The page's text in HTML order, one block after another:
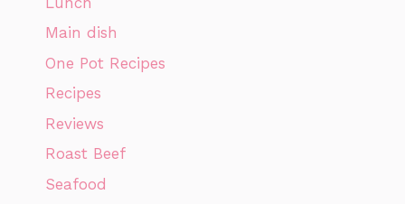
Main dish
One Pot Recipes
Recipes
Reviews
Roast Beef
Seafood